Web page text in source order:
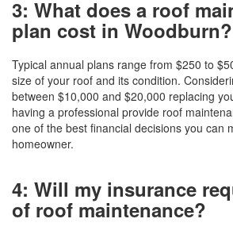
3: What does a roof
plan cost in Woodburn?
Typical annual plans range from $250 to
size of your roof and its condition.
between $10,000 and $20,000 replacing
having a professional provide roof
one of the best financial decisions you can
homeowner.
4: Will my insurance
of roof maintenance?